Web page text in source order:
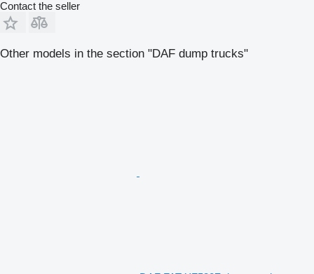
Contact the seller
Other models in the section "DAF dump trucks"